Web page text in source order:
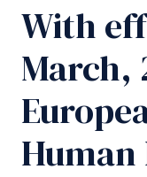
With
March,
Human